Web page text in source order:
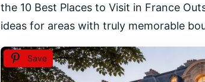
the 10 Best Places to Visit in France
ideas for areas with truly memorable
Save